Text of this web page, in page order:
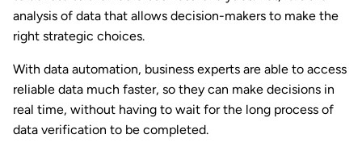
analysis of data that allows decision-makers to make the
right strategic choices.
With data automation, business experts are able to access
reliable data much faster, so they can make decisions in
real time, without having to wait for the long process of
data verification to be completed.